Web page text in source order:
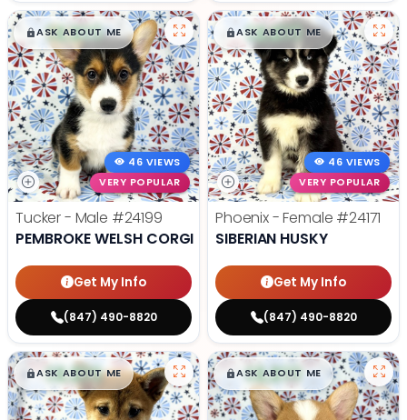
$█,█99
ASK ABOUT ME
46 VIEWS
VERY POPULAR
Tucker - Male #24199
PEMBROKE WELSH CORGI
Get My Info
(847) 490-8820
$█,█99
ASK ABOUT ME
46 VIEWS
VERY POPULAR
Phoenix - Female #24171
SIBERIAN HUSKY
Get My Info
(847) 490-8820
$█,█99
ASK ABOUT ME $█,█99
ASK ABOUT ME